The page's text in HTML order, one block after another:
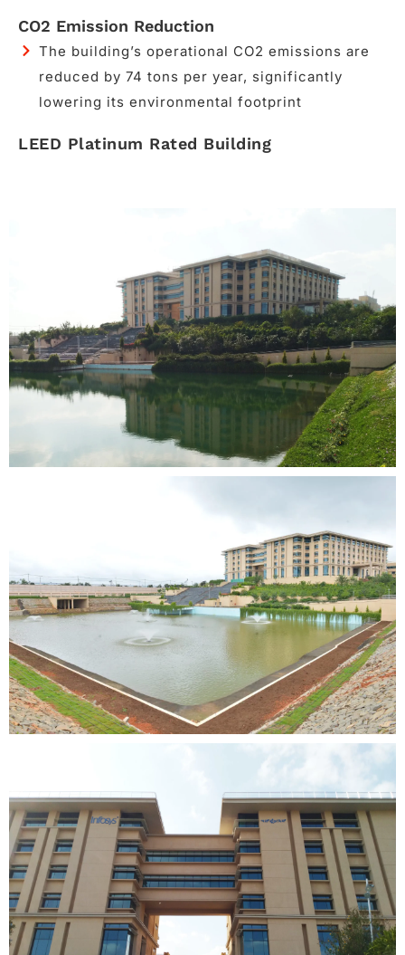
CO2 Emission Reduction
The building’s operational CO2 emissions are
reduced by 74 tons per year, significantly
lowering its environmental footprint
LEED Platinum Rated Building